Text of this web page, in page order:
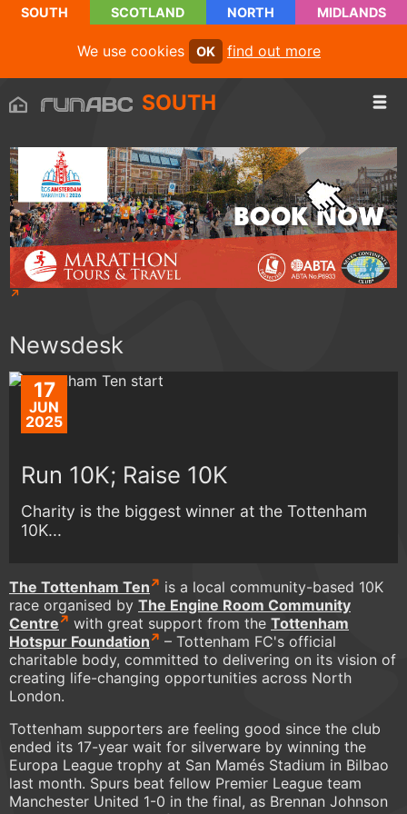
SOUTH SCOTLAND NORTH MIDLANDS
We use cookies OK find out more
SOUTH
Newsdesk
17
JUN
2025
Run 10K; Raise 10K
Charity is the biggest winner at the Tottenham
10K...
The Tottenham Ten
is a local community-based 10K
race organised by The Engine Room Community
Centre
with great support from the Tottenham
Hotspur Foundation
– Tottenham FC's official
charitable body, committed to delivering on its vision of
creating life-changing opportunities across North
London.
Tottenham supporters are feeling good since the club
ended its 17-year wait for silverware by winning the
Europa League trophy at San Mamés Stadium in Bilbao
last month. Spurs beat fellow Premier League team
Manchester United 1-0 in the final, as Brennan Johnson